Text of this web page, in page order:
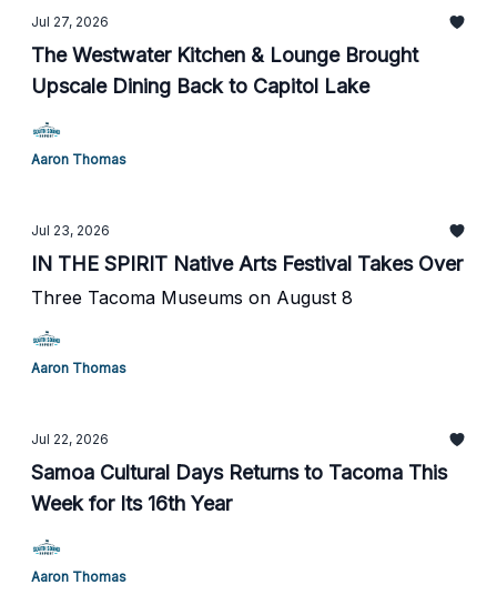
Jul 27, 2026
The Westwater Kitchen & Lounge Brought
Upscale Dining Back to Capitol Lake
Aaron Thomas
Jul 23, 2026
IN THE SPIRIT Native Arts Festival Takes Over
Three Tacoma Museums on August 8
Aaron Thomas
Jul 22, 2026
Samoa Cultural Days Returns to Tacoma This
Week for Its 16th Year
Aaron Thomas